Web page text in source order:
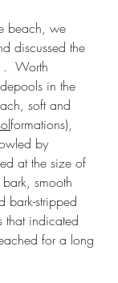
beach, we
discussed the
Worth
in the
soft and
formations),
by
at the size of
smooth
bark-stripped
that indicated
for a long